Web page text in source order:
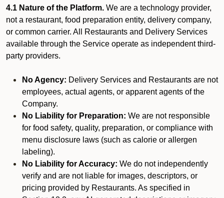
4.1 Nature of the Platform. We are a technology provider,
not a restaurant, food preparation entity, delivery company,
or common carrier. All Restaurants and Delivery Services
available through the Service operate as independent third-
party providers.
No Agency: Delivery Services and Restaurants are not
employees, actual agents, or apparent agents of the
Company.
No Liability for Preparation: We are not responsible
for food safety, quality, preparation, or compliance with
menu disclosure laws (such as calorie or allergen
labeling).
No Liability for Accuracy: We do not independently
verify and are not liable for images, descriptors, or
pricing provided by Restaurants. As specified in